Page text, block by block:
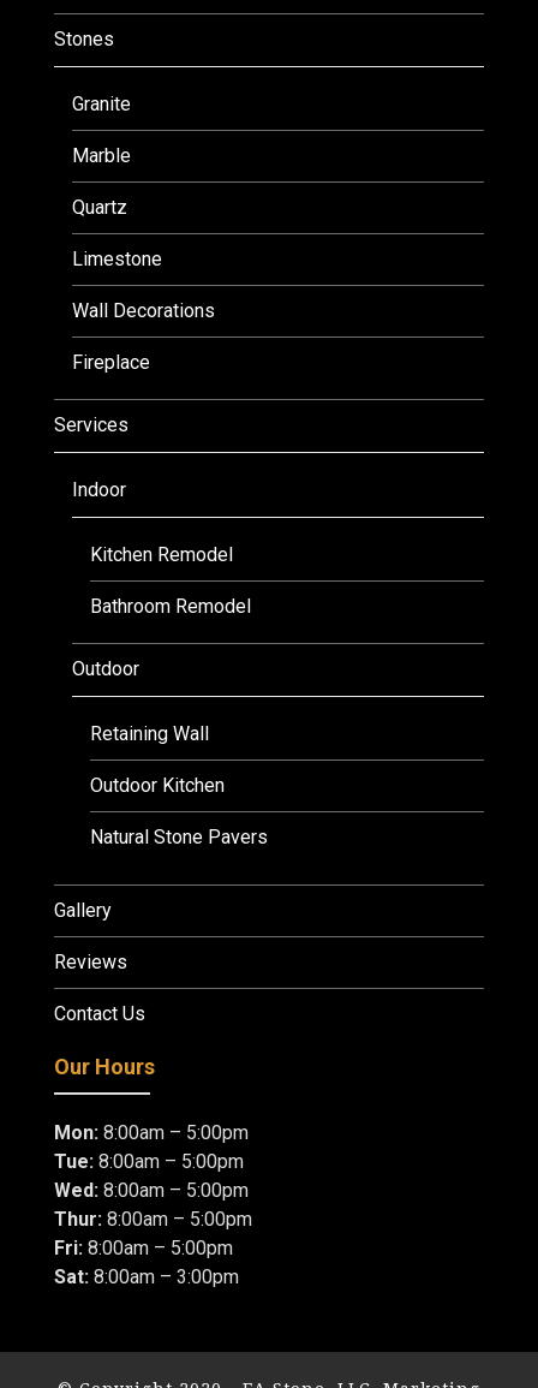
Stones
Granite
Marble
Quartz
Limestone
Wall Decorations
Fireplace
Services
Indoor
Kitchen Remodel
Bathroom Remodel
Outdoor
Retaining Wall
Outdoor Kitchen
Natural Stone Pavers
Gallery
Reviews
Contact Us
Our Hours
Mon: 8:00am – 5:00pm
Tue: 8:00am – 5:00pm
Wed: 8:00am – 5:00pm
Thur: 8:00am – 5:00pm
Fri: 8:00am – 5:00pm
Sat: 8:00am – 3:00pm